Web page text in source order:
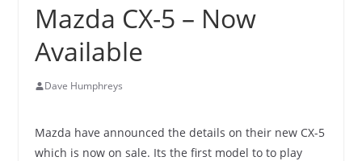
Mazda CX-5 – Now
Available
Dave Humphreys
Mazda have announced the details on their new CX-5
which is now on sale. Its the first model to to play